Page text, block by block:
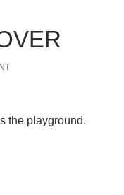
the playground.